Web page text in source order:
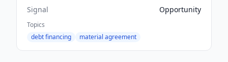
Signal
Opportunity
Topics
debt financing
material agreement